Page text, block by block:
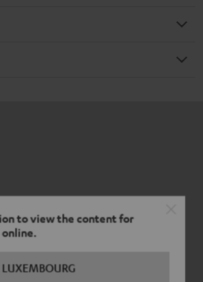
to view the content for
LUXEMBOURG